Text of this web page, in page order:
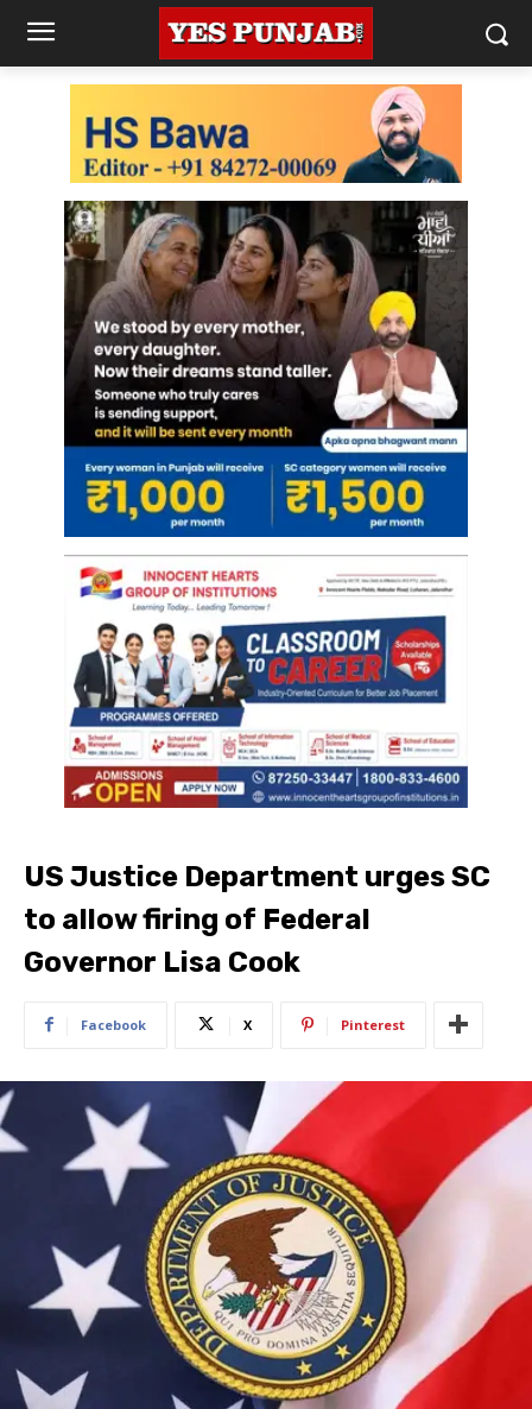
US Justice Department urges SC
to allow firing of Federal
Governor Lisa Cook
Facebook X Pinterest